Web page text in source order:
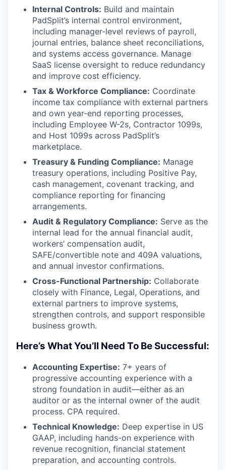
Internal Controls: Build and maintain
PadSplit’s internal control environment,
including manager-level reviews of payroll,
journal entries, balance sheet reconciliations,
and systems access governance. Manage
SaaS license oversight to reduce redundancy
and improve cost efficiency.
Tax & Workforce Compliance: Coordinate
income tax compliance with external partners
and own year-end reporting processes,
including Employee W-2s, Contractor 1099s,
and Host 1099s across PadSplit’s
marketplace.
Treasury & Funding Compliance: Manage
treasury operations, including Positive Pay,
cash management, covenant tracking, and
compliance reporting for financing
arrangements.
Audit & Regulatory Compliance: Serve as the
internal lead for the annual financial audit,
workers’ compensation audit,
SAFE/convertible note and 409A valuations,
and annual investor confirmations.
Cross-Functional Partnership: Collaborate
closely with Finance, Legal, Operations, and
external partners to improve systems,
strengthen controls, and support responsible
business growth.
Here’s What You’ll Need To Be Successful:
Accounting Expertise: 7+ years of
progressive accounting experience with a
strong foundation in audit—either as an
auditor or as the internal owner of the audit
process. CPA required.
Technical Knowledge: Deep expertise in US
GAAP, including hands-on experience with
revenue recognition, financial statement
preparation, and accounting controls.